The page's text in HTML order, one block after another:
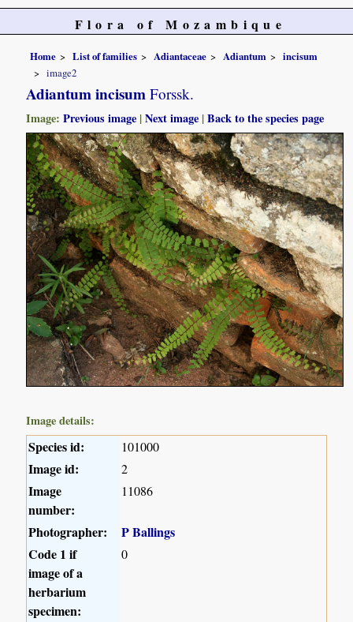
Flora of Mozambique
Home List of families Adiantaceae Adiantum
incisum
image2
Adiantum incisum Forssk.
Image:Previous image |Next image |Back to the species page
Image details:
Species id: 101000
Image id: 2
Image
number:
11086
Photographer:
P Ballings
Code 1 if
image of a
herbarium
specimen:
0